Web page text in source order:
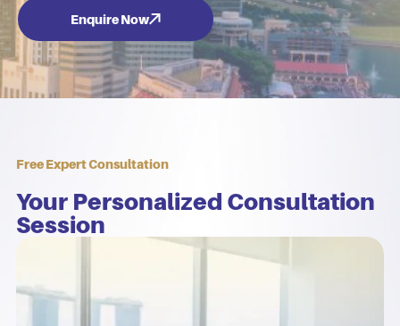
Enquire Now
Free Expert Consultation
Your Personalized Consultation
Session